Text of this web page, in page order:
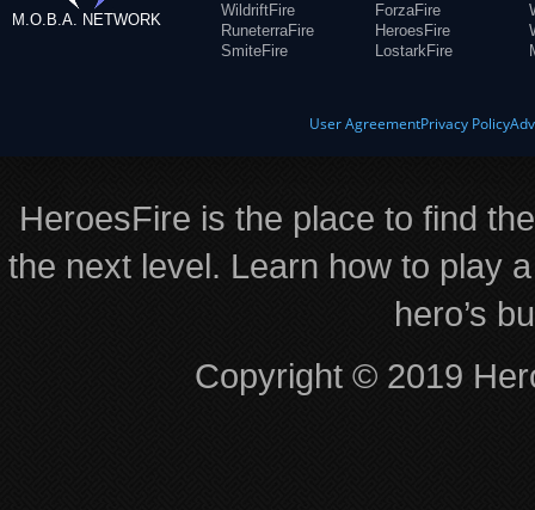
M.O.B.A. NETWORK
WildriftFire
RuneterraFire
SmiteFire
ForzaFire
HeroesFire
LostarkFire
User AgreementPrivacy Policy
HeroesFire is the place to find
the next level. Learn how to play
hero’s
Copyright © 2019